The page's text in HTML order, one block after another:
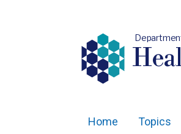
Home Topics